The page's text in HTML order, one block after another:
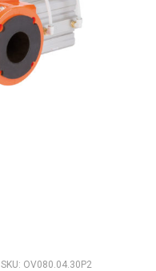
SKU: OV080.04.30P2